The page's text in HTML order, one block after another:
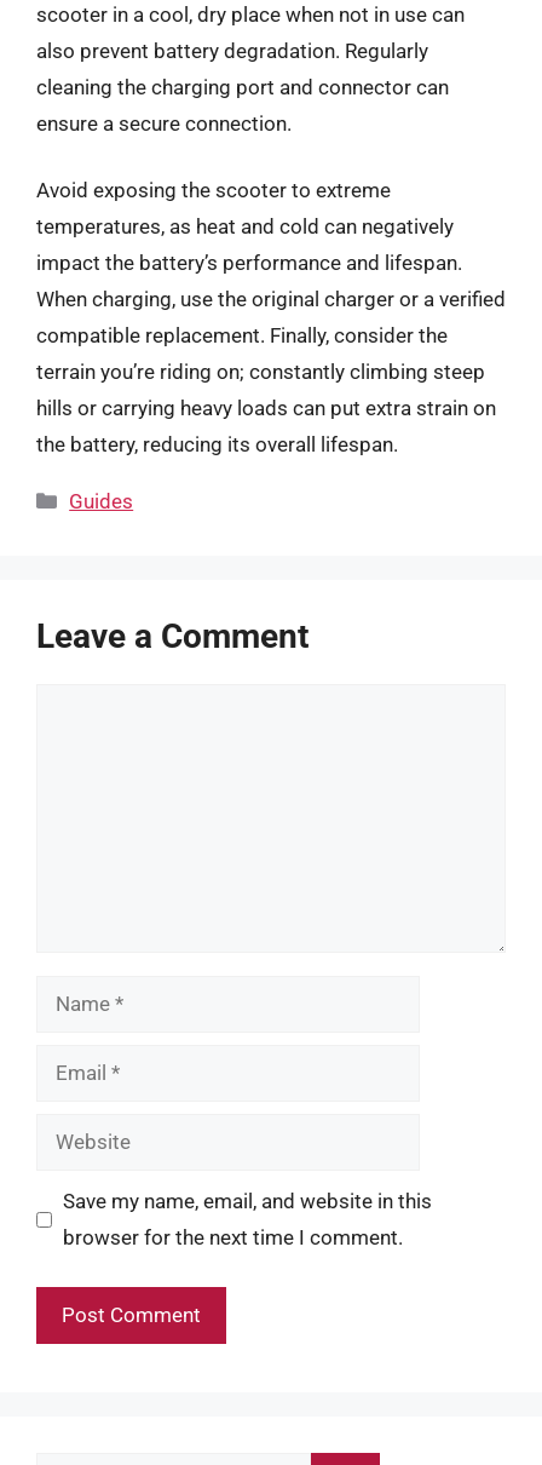
scooter in a cool, dry place when not in use can
also prevent battery degradation. Regularly
cleaning the charging port and connector can
ensure a secure connection.
Avoid exposing the scooter to extreme
temperatures, as heat and cold can negatively
impact the battery’s performance and lifespan.
When charging, use the original charger or a verified
compatible replacement. Finally, consider the
terrain you’re riding on; constantly climbing steep
hills or carrying heavy loads can put extra strain on
the battery, reducing its overall lifespan.
Categories
Guides
Leave a Comment
Name
Email
Website
Save my name, email, and website in this
browser for the next time I comment.